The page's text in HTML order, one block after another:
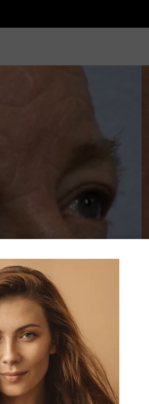
68 year old with very low
direct brow lift and upper lid